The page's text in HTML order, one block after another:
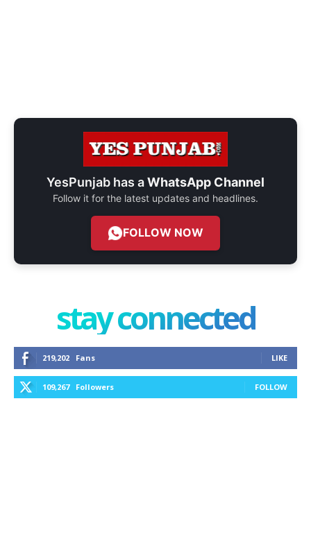
YesPunjab has aWhatsApp Channel
Follow it for the latest updates and headlines.
FOLLOW NOW
stay connected
219,202 Fans LIKE
109,267 Followers FOLLOW